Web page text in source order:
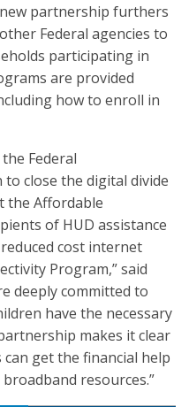
partnership furthers
Federal agencies to
participating in
are provided
how to enroll in
Federal
close the digital divide
the Affordable
of HUD assistance
cost internet
Program,” said
deeply committed to
have the necessary
makes it clear
get the financial help
resources.”